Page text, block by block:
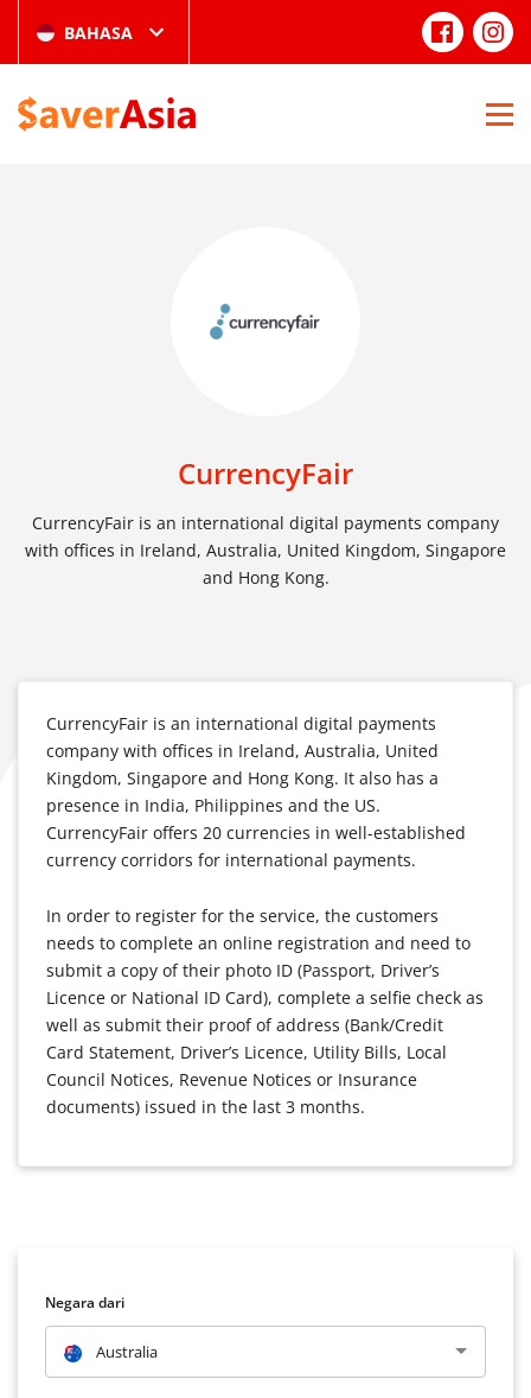
BAHASA
CurrencyFair
CurrencyFair is an international digital payments company
with offices in Ireland, Australia, United Kingdom, Singapore
and Hong Kong.
CurrencyFair is an international digital payments
company with offices in Ireland, Australia, United
Kingdom, Singapore and Hong Kong. It also has a
presence in India, Philippines and the US.
CurrencyFair offers 20 currencies in well-established
currency corridors for international payments.
In order to register for the service, the customers
needs to complete an online registration and need to
submit a copy of their photo ID (Passport, Driver’s
Licence or National ID Card), complete a selfie check as
well as submit their proof of address (Bank/Credit
Card Statement, Driver’s Licence, Utility Bills, Local
Council Notices, Revenue Notices or Insurance
documents) issued in the last 3 months.
Negara dari
Australia